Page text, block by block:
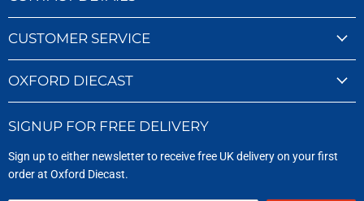
CUSTOMER SERVICE
OXFORD DIECAST
SIGNUP FOR FREE DELIVERY
Sign up to either newsletter to receive free UK delivery on your first
order at Oxford Diecast.